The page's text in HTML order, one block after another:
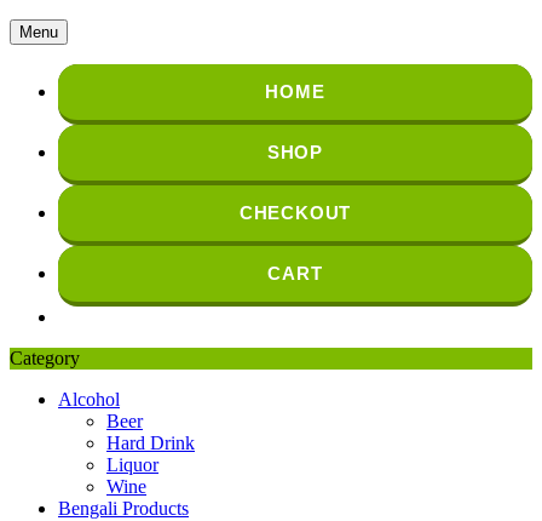
Menu
HOME
SHOP
CHECKOUT
CART
Category
Alcohol
Beer
Hard Drink
Liquor
Wine
Bengali Products